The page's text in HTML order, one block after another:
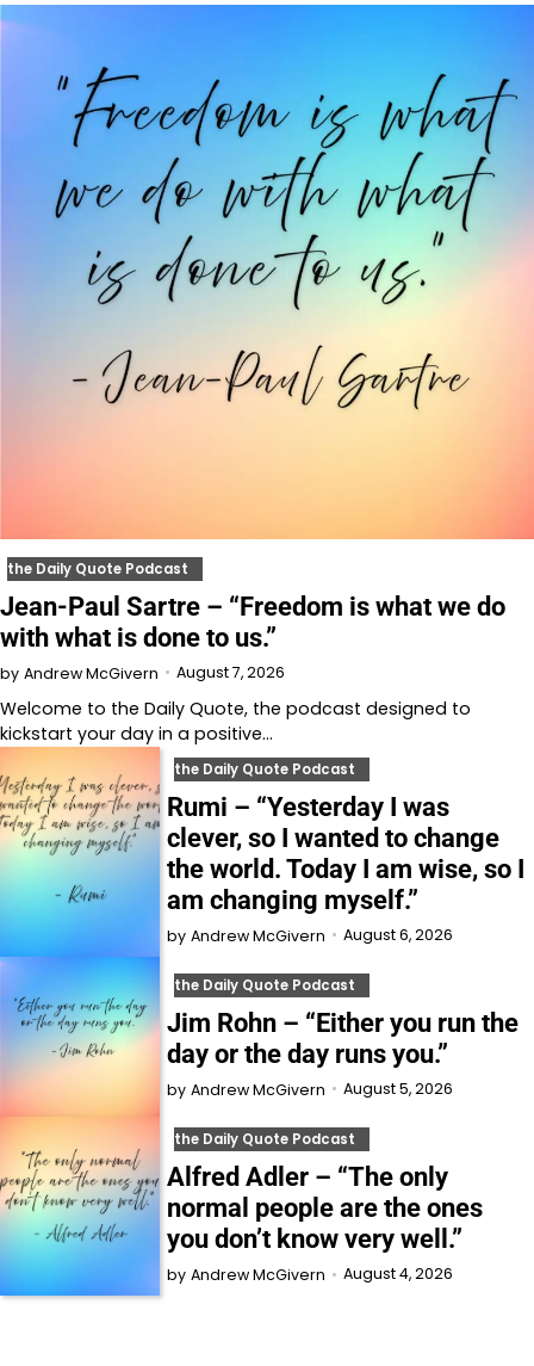
the Daily Quote Podcast
Jean-Paul Sartre – “Freedom is what we do
with what is done to us.”
by Andrew McGivern August 7, 2026
Welcome to⁠⁠⁠⁠⁠⁠⁠⁠⁠⁠⁠⁠ the Daily Quote⁠⁠⁠⁠⁠⁠⁠⁠⁠⁠⁠⁠, the podcast designed to
kickstart your day in a positive…
the Daily Quote Podcast
Rumi – “Yesterday I was
clever, so I wanted to change
the world. Today I am wise, so I
am changing myself.”
by Andrew McGivern August 6, 2026
the Daily Quote Podcast
Jim Rohn – “Either you run the
day or the day runs you.”
by Andrew McGivern August 5, 2026
the Daily Quote Podcast
Alfred Adler – “The only
normal people are the ones
you don’t know very well.”
by Andrew McGivern August 4, 2026